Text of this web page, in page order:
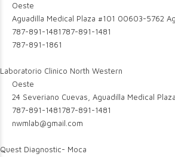
Oeste
Aguadilla Medical Plaza #101 00603-5762
787-891-1481787-891-1481
787-891-1861
Laboratorio Clinico North Western
Oeste
24 Severiano Cuevas, Aguadilla Medical
787-891-1481787-891-1481
nwmlab@gmail.com
Quest Diagnostic- Moca